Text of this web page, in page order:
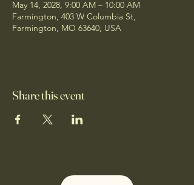
May 14, 2028, 9:00 AM – 10:00 AM
Farmington, 403 W Columbia St,
Farmington, MO 63640, USA
Share this event